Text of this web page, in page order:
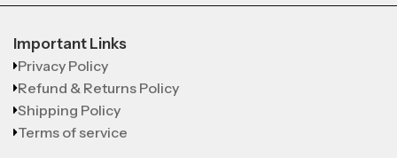
Important Links
Privacy Policy
Refund & Returns Policy
Shipping Policy
Terms of service